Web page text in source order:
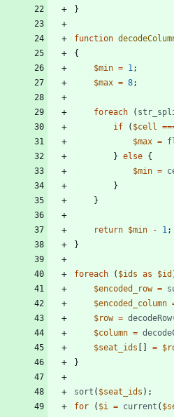
}
function
{
$min = 1 ;
$max = 8;
foreach (
if
( $cell
$max =
} else {
$min =
}
}
return $min - 1 ;
}
foreach ( $ids as $id
$encoded_row =
$encoded_column
$row = decodeRow
$column =
$seat_ids [] =
}
sort ( $seat_ids );
for
( $i = current (